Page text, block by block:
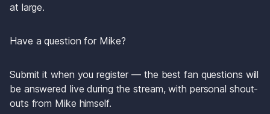
at large.
Have a question for Mike?
Submit it when you register — the best fan questions will
be answered live during the stream, with personal shout-
outs from Mike himself.